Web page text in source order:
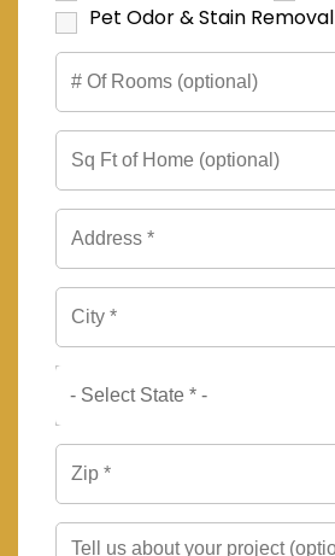
Pet Odor & Stain Removal